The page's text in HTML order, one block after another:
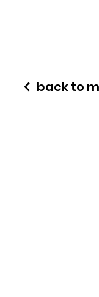
back to